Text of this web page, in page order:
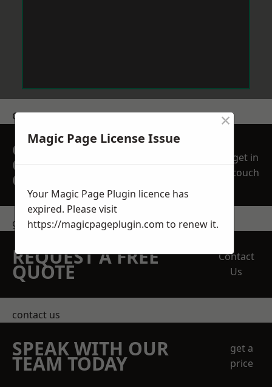
Get a Price
GET A FREE NO
OBLIGATION
QUOTATION TODAY
get in
touch
get in touch
REQUEST A FREE
QUOTE
Contact
Us
contact us
SPEAK WITH OUR
TEAM TODAY
get a
price
Magic Page License Issue
×
Your Magic Page Plugin licence has
expired. Please visit
https://magicpageplugin.com to renew it.